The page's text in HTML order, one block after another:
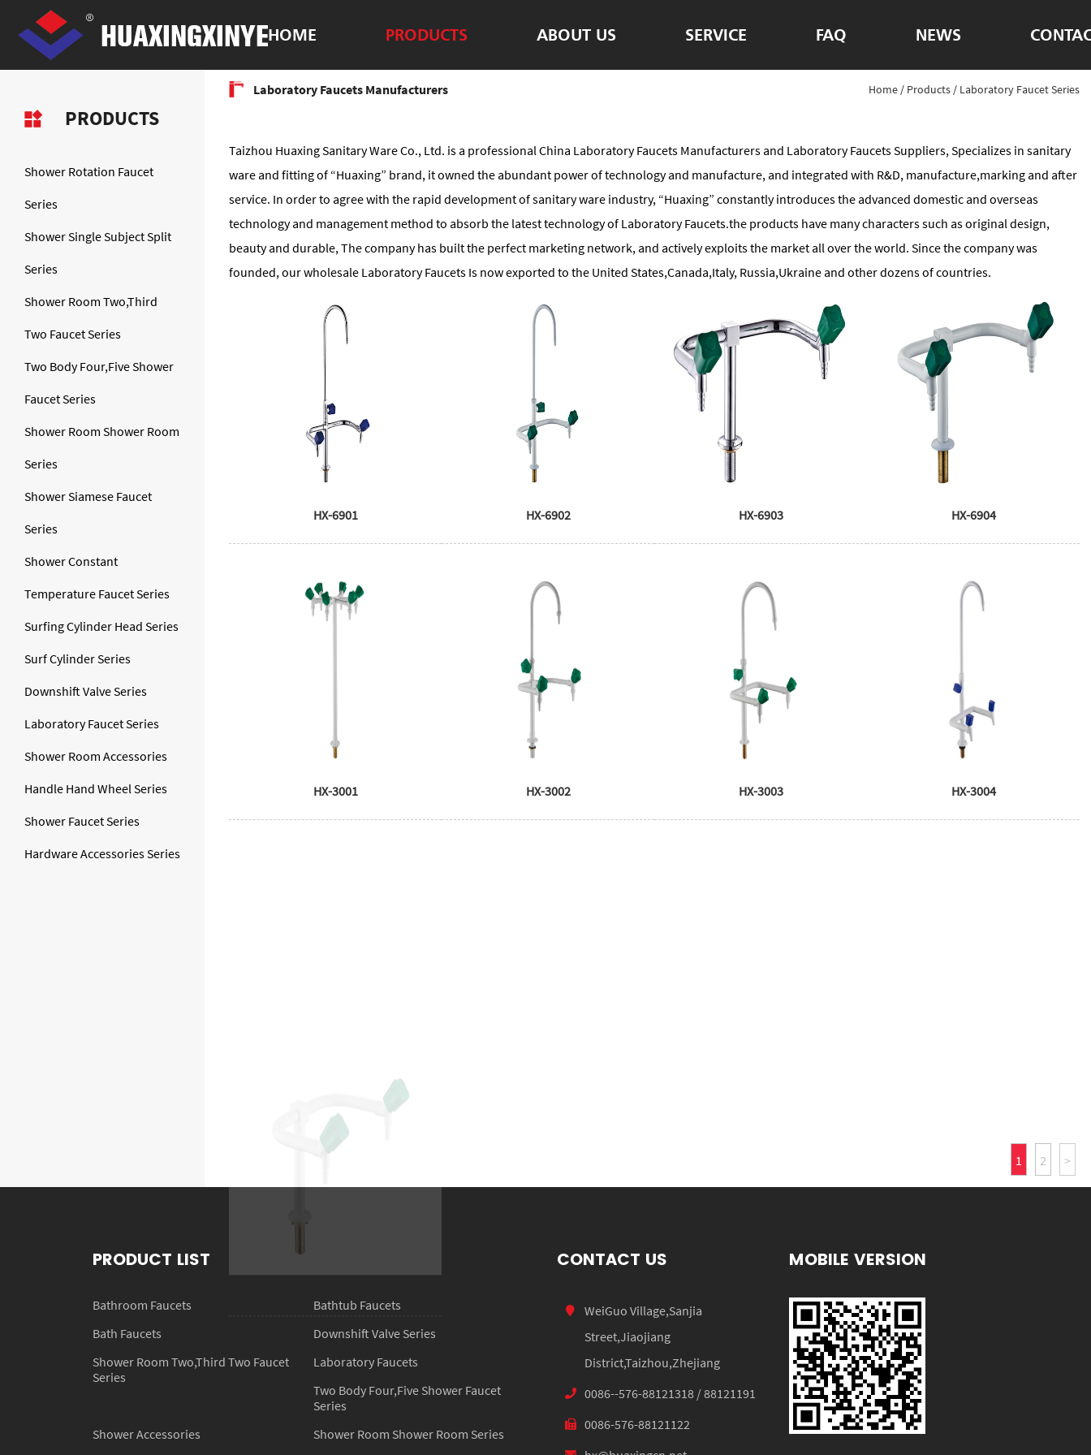
HOME PRODUCTS ABOUT US SERVICE FAQ NEWS
PRODUCTS
Shower Rotation Faucet
Series
Shower Single Subject Split
Series
Shower Room Two,Third
Two Faucet Series
Two Body Four,Five Shower
Faucet Series
Shower Room Shower Room
Series
Shower Siamese Faucet
Series
Shower Constant
Temperature Faucet Series
Surfing Cylinder Head Series
Surf Cylinder Series
Downshift Valve Series
Laboratory Faucet Series
Shower Room Accessories
Handle Hand Wheel Series
Shower Faucet Series
Hardware Accessories Series
Laboratory Faucets Manufacturers Home / Products / Laboratory Faucet Series
Taizhou Huaxing Sanitary Ware Co., Ltd. is a professionalChina Laboratory Faucets Manufacturers and Laboratory Faucets Suppliers, Specializes in sanitary
ware and fitting of “Huaxing” brand, it owned the abundant power of technology and manufacture, and integrated with R&D, manufacture,marking and after
service. In order to agree with the rapid development of sanitary ware industry, “Huaxing” constantly introduces the advanced domestic and overseas
technology and management method to absorb the latest technology of Laboratory Faucets.the products have many characters such as original design,
beauty and durable, The company has built the perfect marketing network, and actively exploits the market all over the world. Since the company was
founded, our wholesale Laboratory Faucets Is now exported to the United States,Canada,Italy, Russia,Ukraine and other dozens of countries.
HX-6901 HX-6902 HX-6903 HX-6904
HX-3001 HX-3002 HX-3003 HX-3004
HX-3006
1 2 >
PRODUCT LIST
Bathroom Faucets
Bathtub Faucets
Bath Faucets
Downshift Valve Series
Shower Room Two,Third Two Faucet
Series
Laboratory Faucets
Two Body Four,Five Shower Faucet
Series
Shower Accessories
Shower Room Shower Room Series
CONTACT US
WeiGuo Village,Sanjia
Street,Jiaojiang
District,Taizhou,Zhejiang
0086--576-88121318 / 88121191
0086-576-88121122
MOBILE VERSION